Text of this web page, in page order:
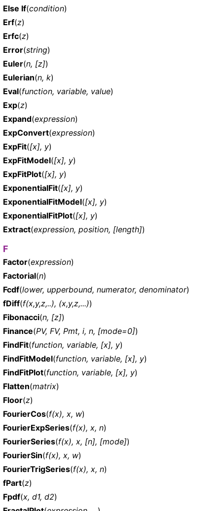
Else If(condition)
Erf(z)
Erfc(z)
Error(string)
Euler(n, [z])
Eulerian(n, k)
Eval(function, variable, value)
Exp(z)
Expand(expression)
ExpConvert(expression)
ExpFit([x], y)
ExpFitModel([x], y)
ExpFitPlot([x], y)
ExponentialFit([x], y)
ExponentialFitModel([x], y)
ExponentialFitPlot([x], y)
Extract(expression, position, [length])
F
Factor(expression)
Factorial(n)
Fcdf(lower, upperbound, numerator, denominator)
fDiff(f(x,y,z,..), (x,y,z,...))
Fibonacci(n, [z])
Finance(PV, FV, Pmt, i, n, [mode=0])
FindFit(function, variable, [x], y)
FindFitModel(function, variable, [x], y)
FindFitPlot(function, variable, [x], y)
Flatten(matrix)
Floor(z)
FourierCos(f(x), x, w)
FourierExpSeries(f(x), x, n)
FourierSeries(f(x), x, [n], [mode])
FourierSin(f(x), x, w)
FourierTrigSeries(f(x), x, n)
fPart(z)
Fpdf(x, d1, d2)